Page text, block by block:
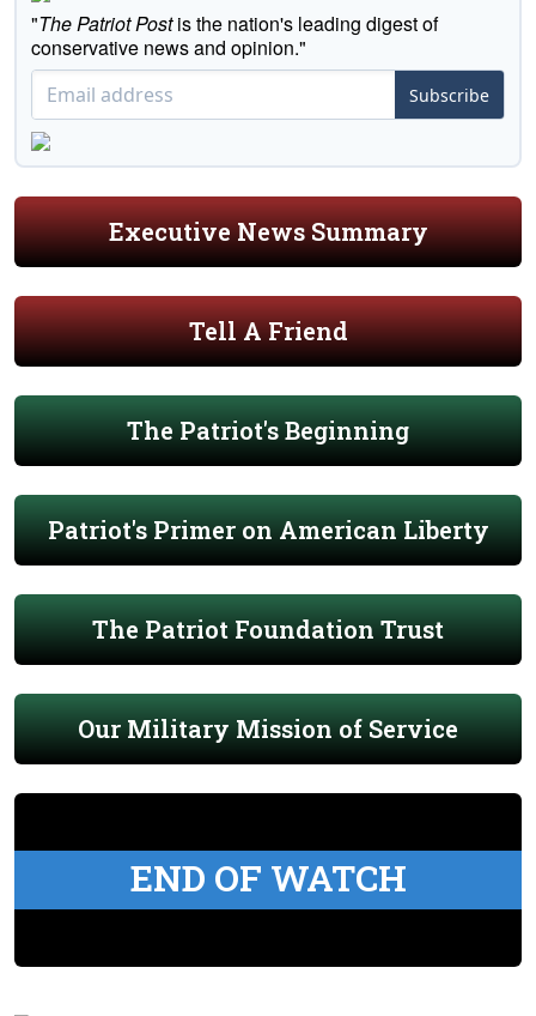
"The Patriot Postis the nation's leading digest of
conservative news and opinion."
Subscribe
Executive News Summary
Tell A Friend
The Patriot's Beginning
Patriot's Primer on American Liberty
The Patriot Foundation Trust
Our Military Mission of Service
END OF WATCH